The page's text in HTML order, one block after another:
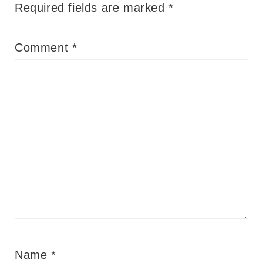
Required fields are marked*
Comment *
Name *